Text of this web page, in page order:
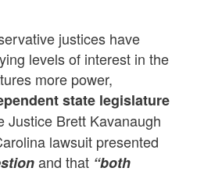
justices have
levels of interest in the
more power,
state legislature
Justice Brett Kavanaugh
lawsuit presented
and that “both